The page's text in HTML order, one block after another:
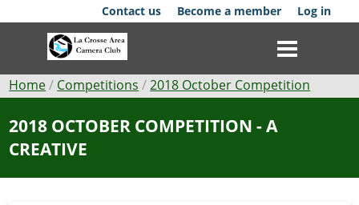
to
Contact us Become a member Log in
Club
News
Breadcrumb
Home Competitions 2018 October Competition
2018 OCTOBER COMPETITION - A
CREATIVE